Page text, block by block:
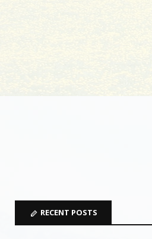
RECENT POSTS